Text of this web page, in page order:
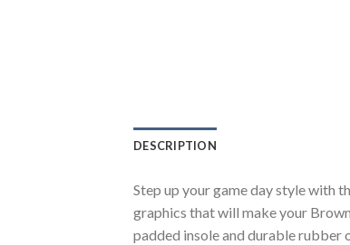
DESCRIPTION
Step up your game day style with
graphics that will make your
padded insole and durable rubber